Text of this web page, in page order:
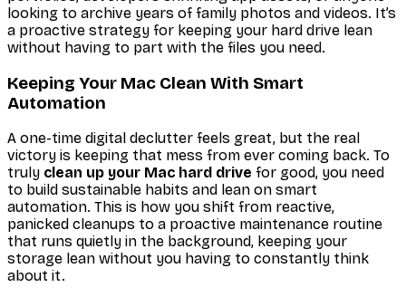
looking to archive years of family photos and videos. It’s
a proactive strategy for keeping your hard drive lean
without having to part with the files you need.
Keeping Your Mac Clean With Smart
Automation
A one-time digital declutter feels great, but the real
victory is keeping that mess from ever coming back. To
truly clean up your Mac hard drive for good, you need
to build sustainable habits and lean on smart
automation. This is how you shift from reactive,
panicked cleanups to a proactive maintenance routine
that runs quietly in the background, keeping your
storage lean without you having to constantly think
about it.